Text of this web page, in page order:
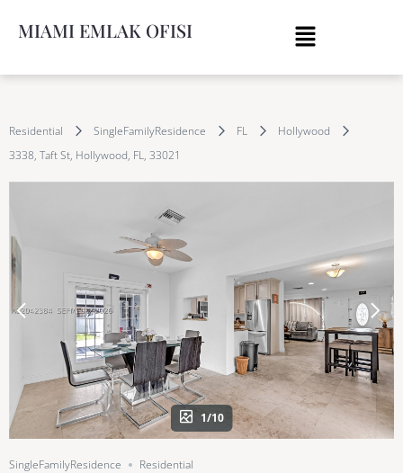
MIAMI EMLAK OFISI
Residential SingleFamilyResidence FL
Hollywood
3338, Taft St, Hollywood, FL, 33021
1/10
SingleFamilyResidence Residential